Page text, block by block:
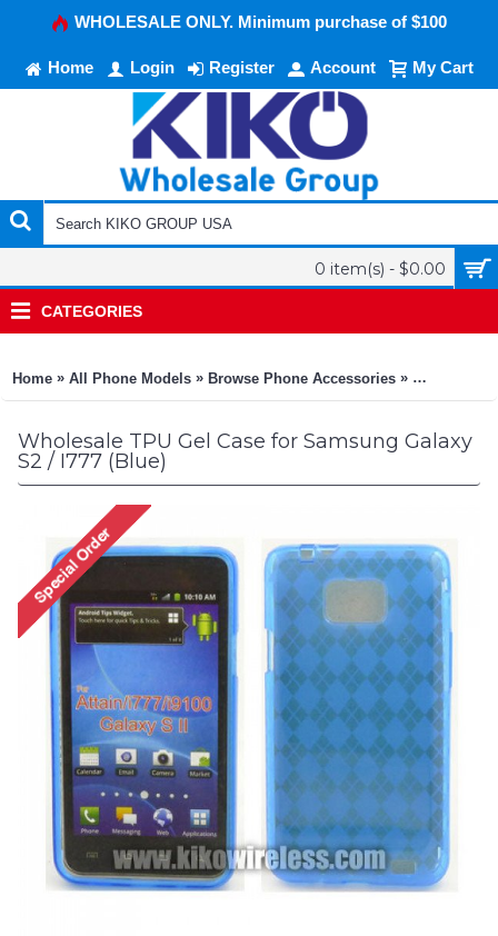
WHOLESALE ONLY. Minimum purchase of $100
Home Login Register Account My Cart
0 item(s) - $0.00
CATEGORIES
Home » All Phone Models » Browse Phone Accessories » KIKO
Wholesale TPU Gel Case for Samsung Galaxy
S2 / I777 (Blue)